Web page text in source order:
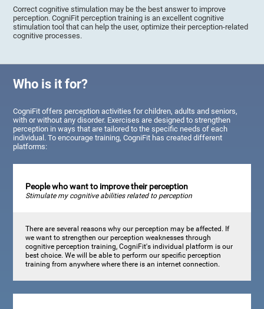
Correct cognitive stimulation may be the best answer to improve
perception. CogniFit perception training is an excellent cognitive
stimulation tool that can help the user, optimize their perception-related
cognitive processes.
Who is it for?
CogniFit offers perception activities for children, adults and seniors,
with or without any disorder. Exercises are designed to strengthen
perception in ways that are tailored to the specific needs of each
individual. To encourage training, CogniFit has created different
platforms:
People who want to improve their perception
Stimulate my cognitive abilities related to perception
There are several reasons why our perception may be affected. If
we want to strengthen our perception weaknesses through
cognitive perception training, CogniFit's individual platform is our
best choice. We will be able to perform our specific perception
training from anywhere where there is an internet connection.